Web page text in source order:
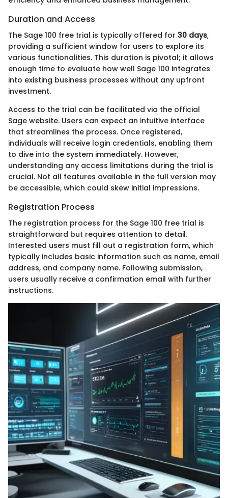
Duration and Access
The Sage 100 free trial is typically offered for 30 days,
providing a sufficient window for users to explore its
various functionalities. This duration is pivotal; it allows
enough time to evaluate how well Sage 100 integrates
into existing business processes without any upfront
investment.
Access to the trial can be facilitated via the official
Sage website. Users can expect an intuitive interface
that streamlines the process. Once registered,
individuals will receive login credentials, enabling them
to dive into the system immediately. However,
understanding any access limitations during the trial is
crucial. Not all features available in the full version may
be accessible, which could skew initial impressions.
Registration Process
The registration process for the Sage 100 free trial is
straightforward but requires attention to detail.
Interested users must fill out a registration form, which
typically includes basic information such as name, email
address, and company name. Following submission,
users usually receive a confirmation email with further
instructions.